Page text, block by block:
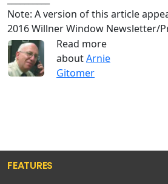
Note: A version of this article
2016 Willner Window Newsletter/
Read more
aboutArnie
Gitomer
FEATURES